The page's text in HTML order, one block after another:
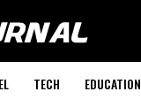
TECH EDUCATION